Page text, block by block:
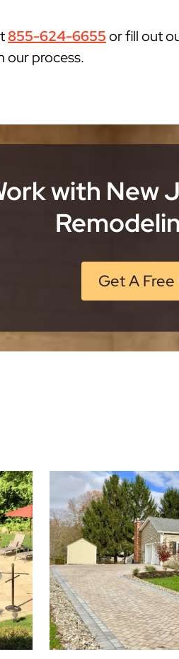
855-624-6655or fill out
our process.
with New
Get A